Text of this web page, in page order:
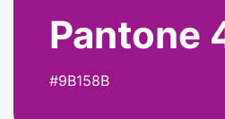
Pantone
#9B158B